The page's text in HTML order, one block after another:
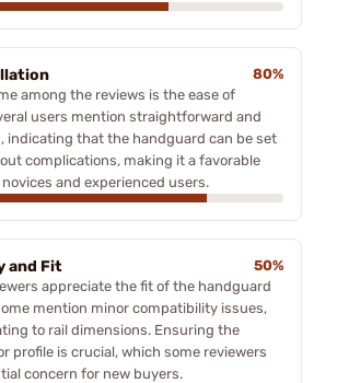
80%
among the reviews is the ease of
users mention straightforward and
indicating that the handguard can be set
complications, making it a favorable
and experienced users.
and Fit
50%
appreciate the fit of the handguard
mention minor compatibility issues,
to rail dimensions. Ensuring the
profile is crucial, which some reviewers
concern for new buyers.